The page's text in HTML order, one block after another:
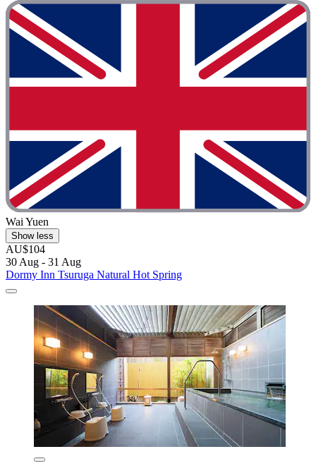
Wai Yuen
Show less
AU$104
30 Aug - 31 Aug
Dormy Inn Tsuruga Natural Hot Spring